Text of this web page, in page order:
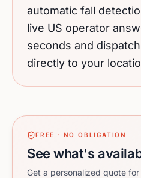
automatic fall
live US operator
seconds and
directly to your
FREE · NO OBLIGATION
See what's
Get a personalized quote